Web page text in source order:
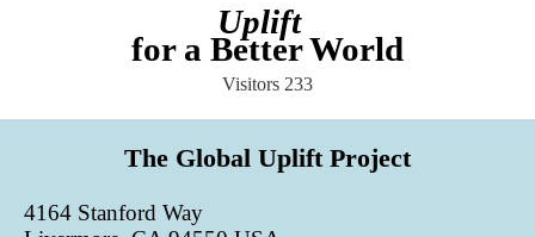
Uplift
for a Better World
Visitors 233
The Global Uplift Project
4164 Stanford Way